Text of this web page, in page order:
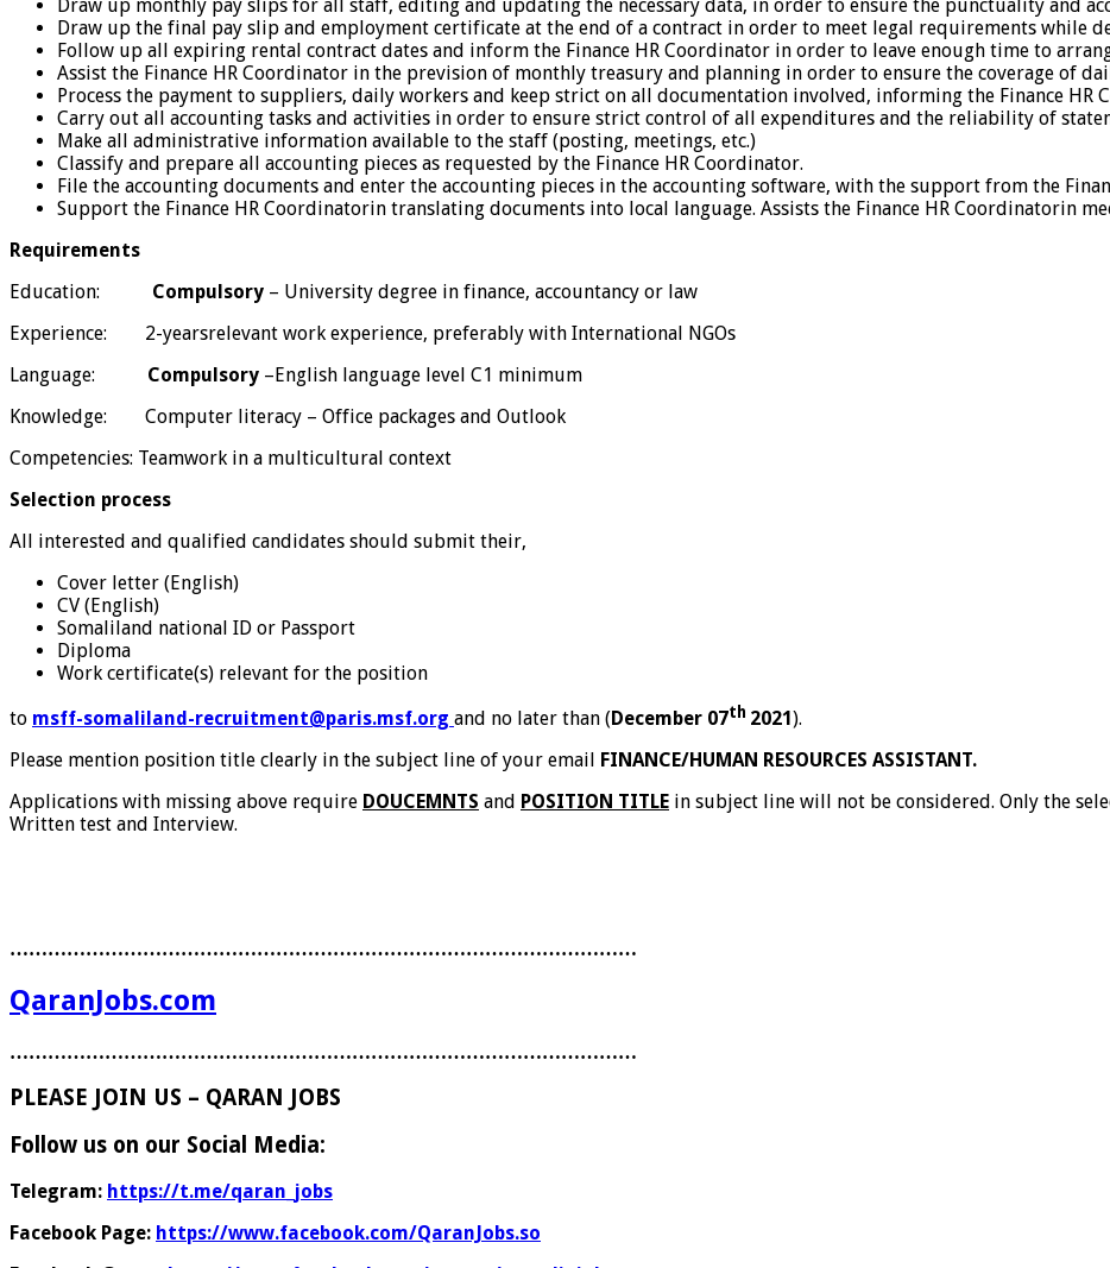
Draw up monthly pay slips for all staff, editing and updating the necessary data, in order to ensure the punctuality and
Draw up the final pay slip and employment certificate at the end of a contract in order to meet legal requirements while
Follow up all expiring rental contract dates and inform the Finance HR Coordinator in order to leave enough time to
Assist the Finance HR Coordinator in the prevision of monthly treasury and planning in order to ensure the coverage of
Process the payment to suppliers, daily workers and keep strict on all documentation involved, informing the Finance
Carry out all accounting tasks and activities in order to ensure strict control of all expenditures and the reliability of
Make all administrative information available to the staff (posting, meetings, etc.)
Classify and prepare all accounting pieces as requested by the Finance HR Coordinator.
File the accounting documents and enter the accounting pieces in the accounting software, with the support from the
Support the Finance HR Coordinatorin translating documents into local language. Assists the Finance HR Coordinatorin
Requirements
Education: Compulsory – University degree in finance, accountancy or law
Experience: 2-yearsrelevant work experience, preferably with International NGOs
Language: Compulsory –English language level C1 minimum
Knowledge: Computer literacy – Office packages and Outlook
Competencies: Teamwork in a multicultural context
Selection process
All interested and qualified candidates should submit their,
Cover letter (English)
CV (English)
Somaliland national ID or Passport
Diploma
Work certificate(s) relevant for the position
to msff-somaliland-recruitment@paris.msf.org and no later than (December 07th 2021).
Please mention position title clearly in the subject line of your email FINANCE/HUMAN RESOURCES ASSISTANT.
Applications with missing above require DOUCEMNTS and POSITION TITLE in subject line will not be considered. Only the
Written test and Interview.
………………………………………………………………………………………
QaranJobs.com
………………………………………………………………………………………
PLEASE JOIN US – QARAN JOBS
Follow us on our Social Media:
Telegram: https://t.me/qaran_jobs
Facebook Page: https://www.facebook.com/QaranJobs.so